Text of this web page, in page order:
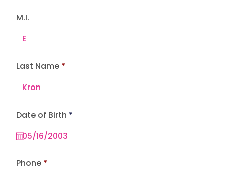
M.I.
Last Name
Date of Birth *r
Phone